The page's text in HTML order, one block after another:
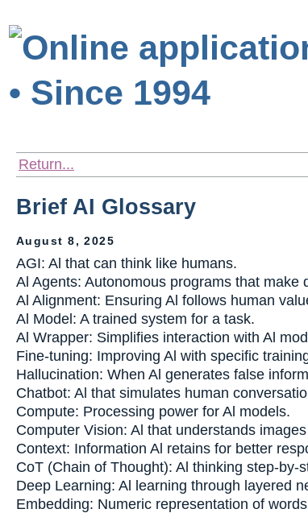
Return...
Brief AI Glossary
August 8, 2025
AGI: Al that can think like humans.
Al Agents: Autonomous programs that make
Al Alignment: Ensuring Al follows human
Al Model: A trained system for a task.
Al Wrapper: Simplifies interaction with Al
Fine-tuning: Improving Al with specific
Hallucination: When Al generates false
Chatbot: Al that simulates human
Compute: Processing power for Al models.
Computer Vision: Al that understands
Context: Information Al retains for better
CoT (Chain of Thought): Al thinking step-by-
Deep Learning: Al learning through layered
Embedding: Numeric representation of